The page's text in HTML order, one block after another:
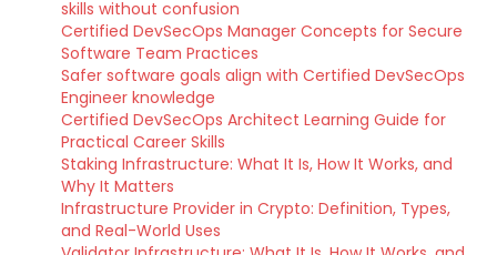
skills without confusion
Certified DevSecOps Manager Concepts for Secure
Software Team Practices
Safer software goals align with Certified DevSecOps
Engineer knowledge
Certified DevSecOps Architect Learning Guide for
Practical Career Skills
Staking Infrastructure: What It Is, How It Works, and
Why It Matters
Infrastructure Provider in Crypto: Definition, Types,
and Real-World Uses